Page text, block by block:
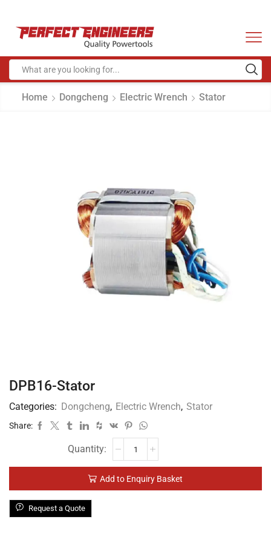
Home Dongcheng Electric Wrench Stator
DPB16-Stator
Categories: Dongcheng, Electric Wrench, Stator
Share:
Add to Enquiry Basket
Request a Quote